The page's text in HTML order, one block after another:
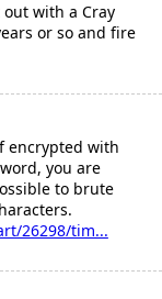
with a Cray
or so and fire
encrypted with
you are
to brute
26298/tim...